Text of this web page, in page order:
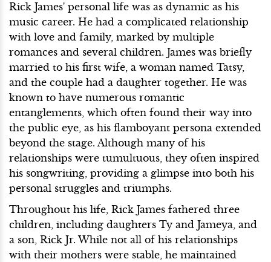
Rick James' personal life was as dynamic as his
music career. He had a complicated relationship
with love and family, marked by multiple
romances and several children. James was briefly
married to his first wife, a woman named Tatsy,
and the couple had a daughter together. He was
known to have numerous romantic
entanglements, which often found their way into
the public eye, as his flamboyant persona extended
beyond the stage. Although many of his
relationships were tumultuous, they often inspired
his songwriting, providing a glimpse into both his
personal struggles and triumphs.
Throughout his life, Rick James fathered three
children, including daughters Ty and Jameya, and
a son, Rick Jr. While not all of his relationships
with their mothers were stable, he maintained